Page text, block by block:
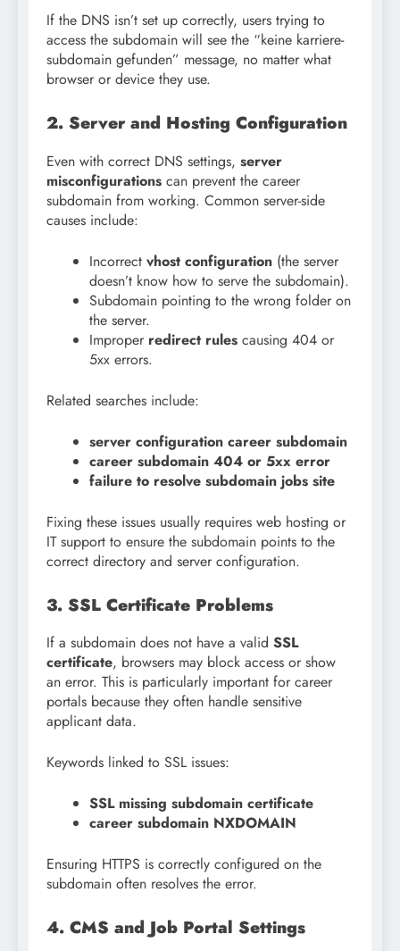
If the DNS isn’t set up correctly, users trying to
access the subdomain will see the “keine karriere-
subdomain gefunden” message, no matter what
browser or device they use.
2. Server and Hosting Configuration
Even with correct DNS settings, server
misconfigurations can prevent the career
subdomain from working. Common server-side
causes include:
Incorrect vhost configuration (the server
doesn’t know how to serve the subdomain).
Subdomain pointing to the wrong folder on
the server.
Improper redirect rules causing 404 or
5xx errors.
Related searches include:
server configuration career subdomain
career subdomain 404 or 5xx error
failure to resolve subdomain jobs site
Fixing these issues usually requires web hosting or
IT support to ensure the subdomain points to the
correct directory and server configuration.
3. SSL Certificate Problems
If a subdomain does not have a valid SSL
certificate, browsers may block access or show
an error. This is particularly important for career
portals because they often handle sensitive
applicant data.
Keywords linked to SSL issues:
SSL missing subdomain certificate
career subdomain NXDOMAIN
Ensuring HTTPS is correctly configured on the
subdomain often resolves the error.
4. CMS and Job Portal Settings